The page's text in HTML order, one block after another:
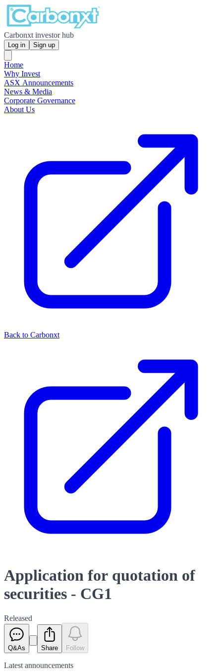
Carbonxt investor hub
Log in Sign up
Home
Why Invest
ASX Announcements
News & Media
Corporate Governance
About Us
Back to Carbonxt
Application for quotation of
securities - CG1
Released
Q&As Share Follow
Latest announcements